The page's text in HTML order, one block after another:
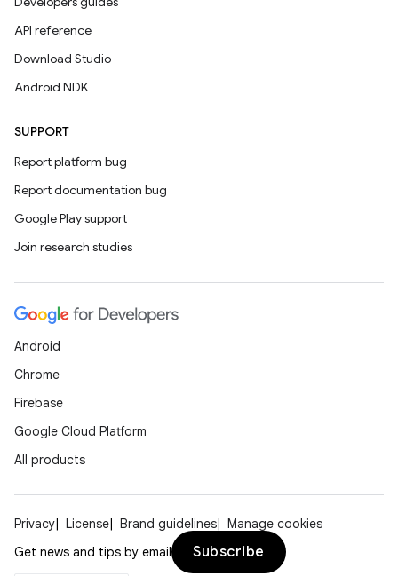
API reference
Download Studio
Android NDK
SUPPORT
Report platform bug
Report documentation bug
Google Play support
Join research studies
Android
Chrome
Firebase
Google Cloud Platform
All products
Privacy License Brand guidelines
Manage cookies
Get news and tips by email
Subscribe